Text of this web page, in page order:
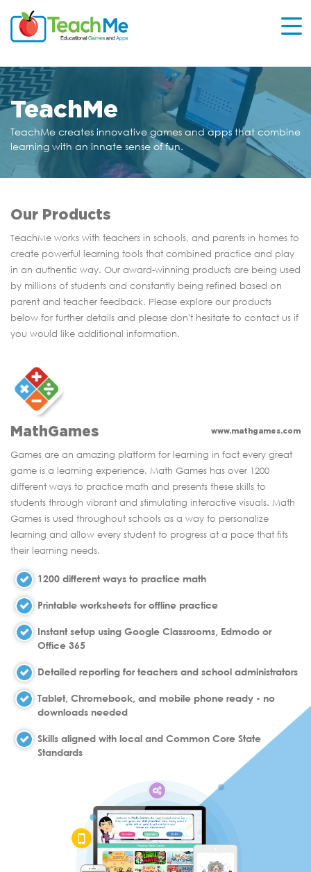
TeachMe
TeachMe creates innovative games and apps that combine
learning with an innate sense of fun.
Our Products
TeachMe works with teachers in schools, and parents in homes to
create powerful learning tools that combined practice and play
in an authentic way. Our award-winning products are being used
by millions of students and constantly being refined based on
parent and teacher feedback. Please explore our products
below for further details and please don't hesitate to contact us if
you would like additional information.
MathGames www.mathgames.com
Games are an amazing platform for learning in fact every great
game is a learning experience. Math Games has over 1200
different ways to practice math and presents these skills to
students through vibrant and stimulating interactive visuals. Math
Games is used throughout schools as a way to personalize
learning and allow every student to progress at a pace that fits
their learning needs.
1200 different ways to practice math
Printable worksheets for offline practice
Instant setup using Google Classrooms, Edmodo or
Office 365
Detailed reporting for teachers and school administrators
Tablet, Chromebook, and mobile phone ready - no
downloads needed
Skills aligned with local and Common Core State
Standards